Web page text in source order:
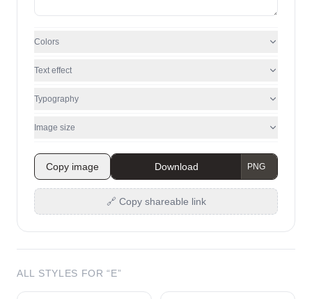
Colors
Text effect
Typography
Image size
Copy image Download
🔗 Copy shareable link
ALL STYLES FOR “E”